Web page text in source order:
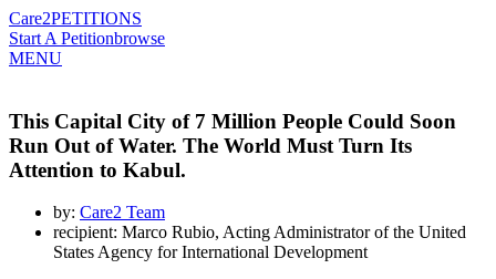
Care2PETITIONS
Start A Petitionbrowse
MENU
This Capital City of 7 Million People Could Soon
Run Out of Water. The World Must Turn Its
Attention to Kabul.
by: Care2 Team
recipient: Marco Rubio, Acting Administrator of the United
States Agency for International Development